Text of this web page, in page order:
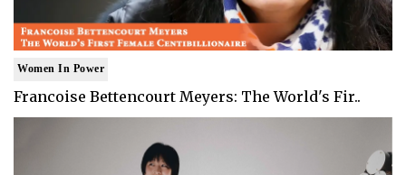
Women In Power
Francoise Bettencourt Meyers: The World's Fir..